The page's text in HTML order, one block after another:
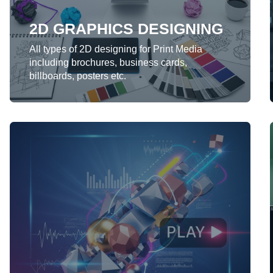
2D GRAPHICS DESIGNING
All types of 2D designing for Print Media
including brochures, business cards,
billboards, posters etc.
LEARN MORE
MOTION GRAPHICS
We provide 2D-3D motion graphics for
presentations, websites, broadcast
contents.
LEARN MORE